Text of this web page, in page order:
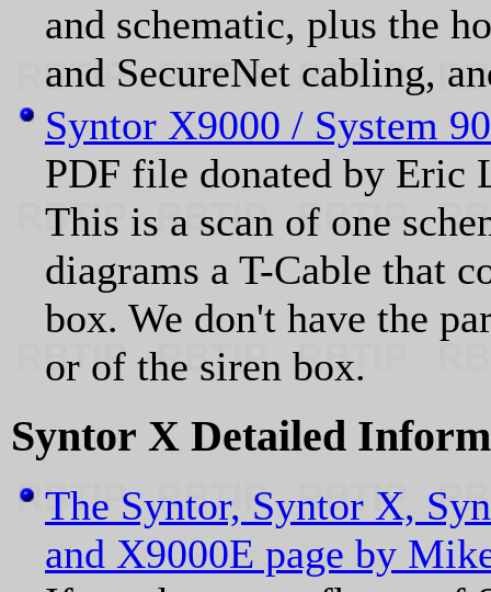
and schematic, plus the
and SecureNet cabling,
Syntor X9000 / System
PDF file donated by Eric
This is a scan of one
diagrams a T-Cable that
box. We don't have the
or of the siren box.
Syntor X Detailed
The Syntor, Syntor X,
and X9000E page by